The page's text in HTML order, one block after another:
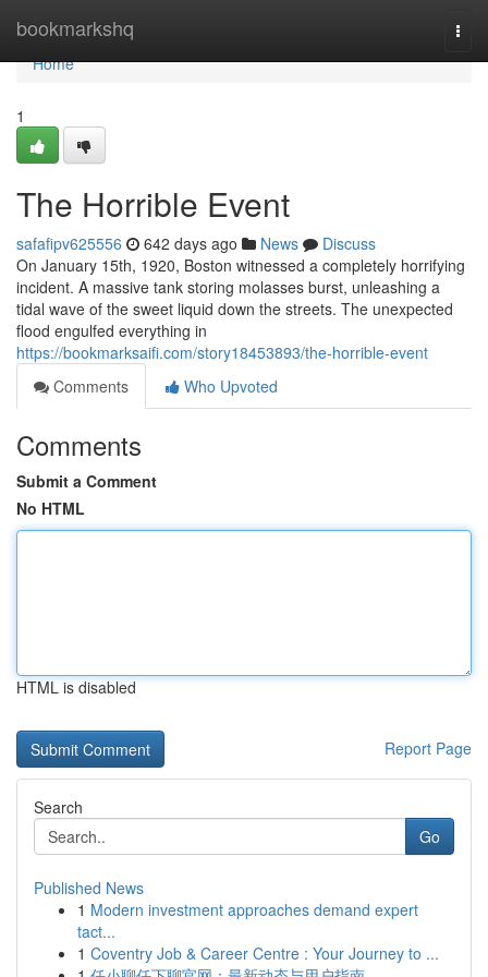
bookmarkshq
Home
Home
1
The Horrible Event
safafipv625556 642 days ago News
Discuss
On January 15th, 1920, Boston witnessed a completely horrifying
incident. A massive tank storing molasses burst, unleashing a
tidal wave of the sweet liquid down the streets. The unexpected
flood engulfed everything in
https://bookmarksaifi.com/story18453893/the-horrible-event
Comments
Who Upvoted
Comments
Submit a Comment
No HTML
HTML is disabled
Report Page
Search
Go
Published News
1 Modern investment approaches demand expert
tact...
1 Coventry Job & Career Centre : Your Journey to ...